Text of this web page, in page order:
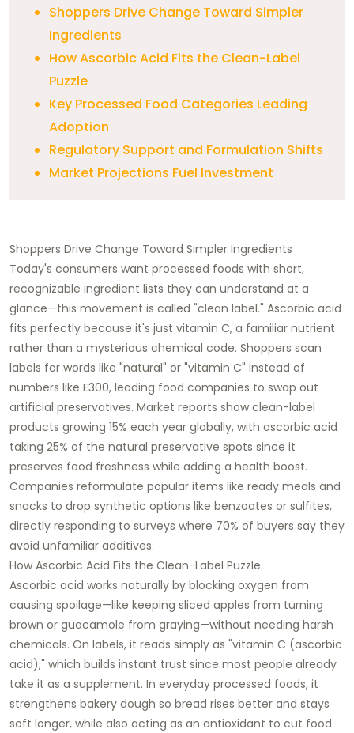
Shoppers Drive Change Toward Simpler
Ingredients
How Ascorbic Acid Fits the Clean-Label
Puzzle
Key Processed Food Categories Leading
Adoption
Regulatory Support and Formulation Shifts
Market Projections Fuel Investment
Shoppers Drive Change Toward Simpler Ingredients
Today's consumers want processed foods with short,
recognizable ingredient lists they can understand at a
glance—this movement is called "clean label." Ascorbic acid
fits perfectly because it's just vitamin C, a familiar nutrient
rather than a mysterious chemical code. Shoppers scan
labels for words like "natural" or "vitamin C" instead of
numbers like E300, leading food companies to swap out
artificial preservatives. Market reports show clean-label
products growing 15% each year globally, with ascorbic acid
taking 25% of the natural preservative spots since it
preserves food freshness while adding a health boost.
Companies reformulate popular items like ready meals and
snacks to drop synthetic options like benzoates or sulfites,
directly responding to surveys where 70% of buyers say they
avoid unfamiliar additives.​
How Ascorbic Acid Fits the Clean-Label Puzzle
Ascorbic acid works naturally by blocking oxygen from
causing spoilage—like keeping sliced apples from turning
brown or guacamole from graying—without needing harsh
chemicals. On labels, it reads simply as "vitamin C (ascorbic
acid)," which builds instant trust since most people already
take it as a supplement. In everyday processed foods, it
strengthens bakery dough so bread rises better and stays
soft longer, while also acting as an antioxidant to cut food